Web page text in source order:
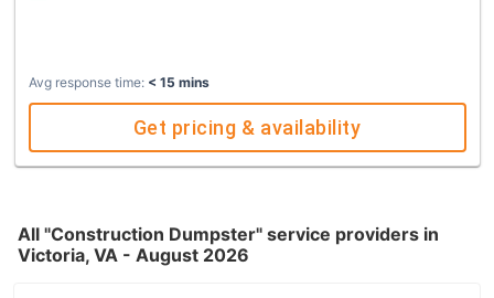
Avg response time: < 15 mins
Get pricing & availability
All "Construction Dumpster" service providers in
Victoria, VA - August 2026